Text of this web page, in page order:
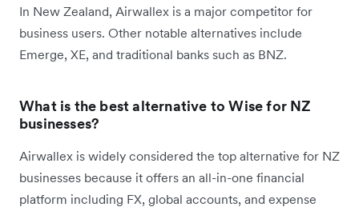
In New Zealand, Airwallex is a major competitor for
business users. Other notable alternatives include
Emerge, XE, and traditional banks such as BNZ.
What is the best alternative to Wise for NZ
businesses?
Airwallex is widely considered the top alternative for NZ
businesses because it offers an all-in-one financial
platform including FX, global accounts, and expense